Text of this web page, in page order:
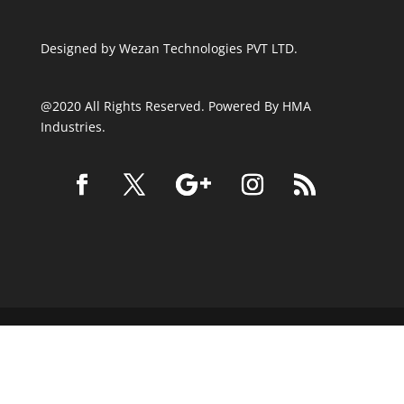
Designed by Wezan Technologies PVT LTD.
@2020 All Rights Reserved. Powered By HMA
Industries.